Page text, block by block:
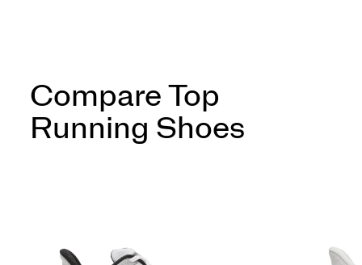
Compare Top
Running Shoes